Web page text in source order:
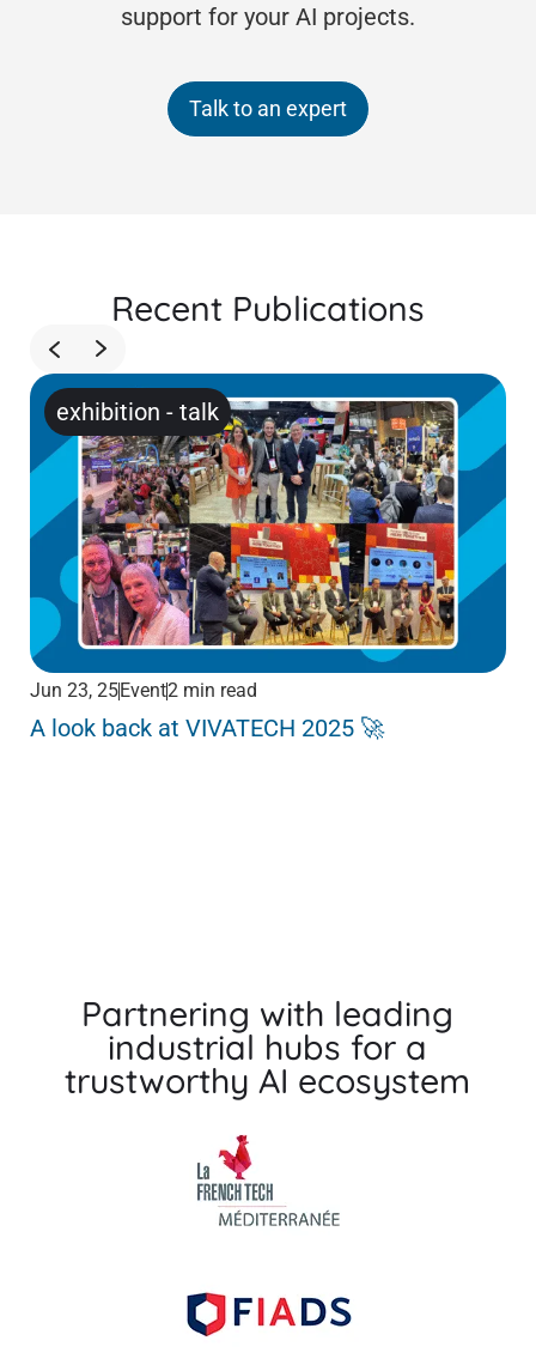
support for your AI projects.
Talk to an expert
Recent Publications
exhibition - talk
Jun 23, 25Event2 min read
A look back at VIVATECH 2025 🚀
Partnering with leading
industrial hubs for a
trustworthy AI ecosystem